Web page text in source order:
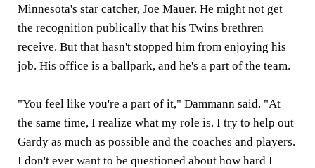
Minnesota's star catcher, Joe Mauer. He might not get
the recognition publically that his Twins brethren
receive. But that hasn't stopped him from enjoying his
job. His office is a ballpark, and he's a part of the team.
"You feel like you're a part of it," Dammann said. "At
the same time, I realize what my role is. I try to help out
Gardy as much as possible and the coaches and players.
I don't ever want to be questioned about how hard I